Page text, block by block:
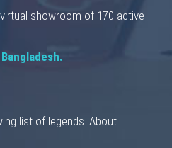
showroom of 170 active
list of legends. About